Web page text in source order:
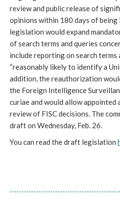
review and public release of
opinions within 180 days of being
legislation would expand
of search terms and queries
include reporting on search terms
“reasonably likely to identify a
addition, the reauthorization
the Foreign Intelligence
curiae and would allow appointed
review of FISC decisions. The
draft on Wednesday, Feb. 26.
You can read the draft legislation